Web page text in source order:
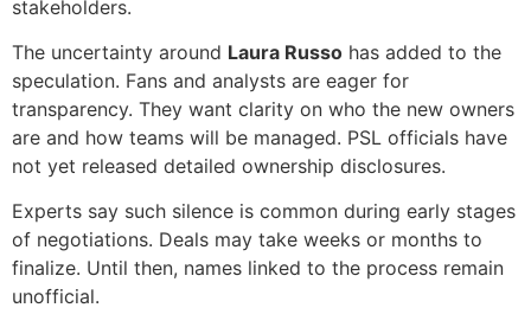
stakeholders.
The uncertainty around Laura Russo has added to the
speculation. Fans and analysts are eager for
transparency. They want clarity on who the new owners
are and how teams will be managed. PSL officials have
not yet released detailed ownership disclosures.
Experts say such silence is common during early stages
of negotiations. Deals may take weeks or months to
finalize. Until then, names linked to the process remain
unofficial.